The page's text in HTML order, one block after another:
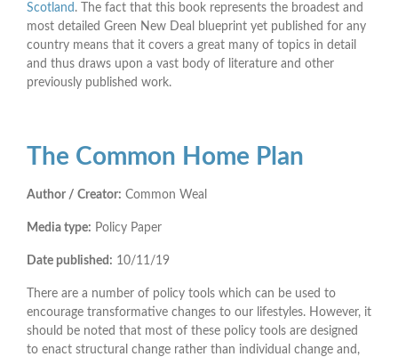
Scotland . The fact that this book represents the broadest and
most detailed Green New Deal blueprint yet published for any
country means that it covers a great many of topics in detail
and thus draws upon a vast body of literature and other
previously published work.
The Common Home Plan
Author / Creator: Common Weal
Media type: Policy Paper
Date published: 10/11/19
There are a number of policy tools which can be used to
encourage transformative changes to our lifestyles. However, it
should be noted that most of these policy tools are designed
to enact structural change rather than individual change and,